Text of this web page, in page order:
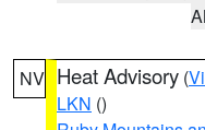
NV Heat Advisory (
LKN ()